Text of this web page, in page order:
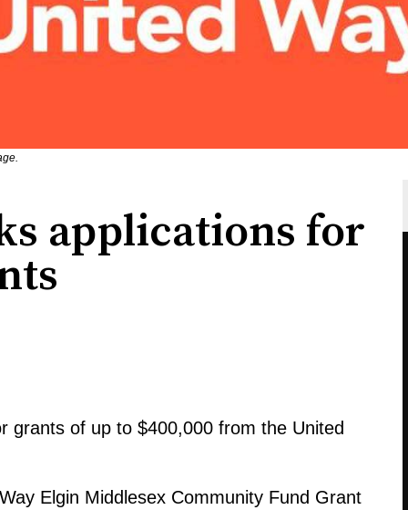
applications for
grants of up to $400,000 from the United
Elgin Middlesex Community Fund Grant